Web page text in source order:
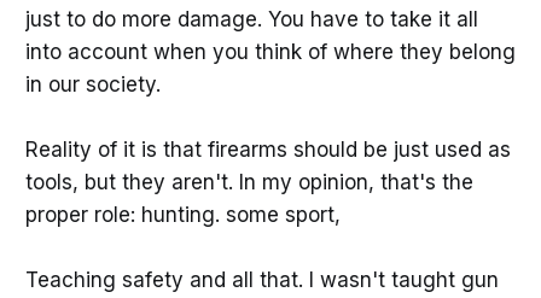
just to do more damage. You have to take it all
into account when you think of where they belong
in our society.
Reality of it is that firearms should be just used as
tools, but they aren't. In my opinion, that's the
proper role: hunting. some sport,
Teaching safety and all that. I wasn't taught gun